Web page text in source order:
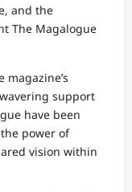
and the
The Magalogue
support
have been
power of
vision within